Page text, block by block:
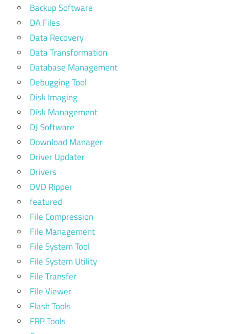
Backup Software
DA Files
Data Recovery
Data Transformation
Database Management
Debugging Tool
Disk Imaging
Disk Management
DJ Software
Download Manager
Driver Updater
Drivers
DVD Ripper
featured
File Compression
File Management
File System Tool
File System Utility
File Transfer
File Viewer
Flash Tools
FRP Tools